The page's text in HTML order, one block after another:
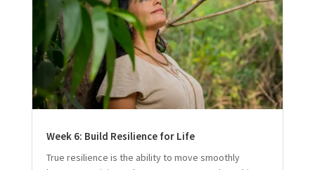
Week 6: Build Resilience for Life
True resilience is the ability to move smoothly